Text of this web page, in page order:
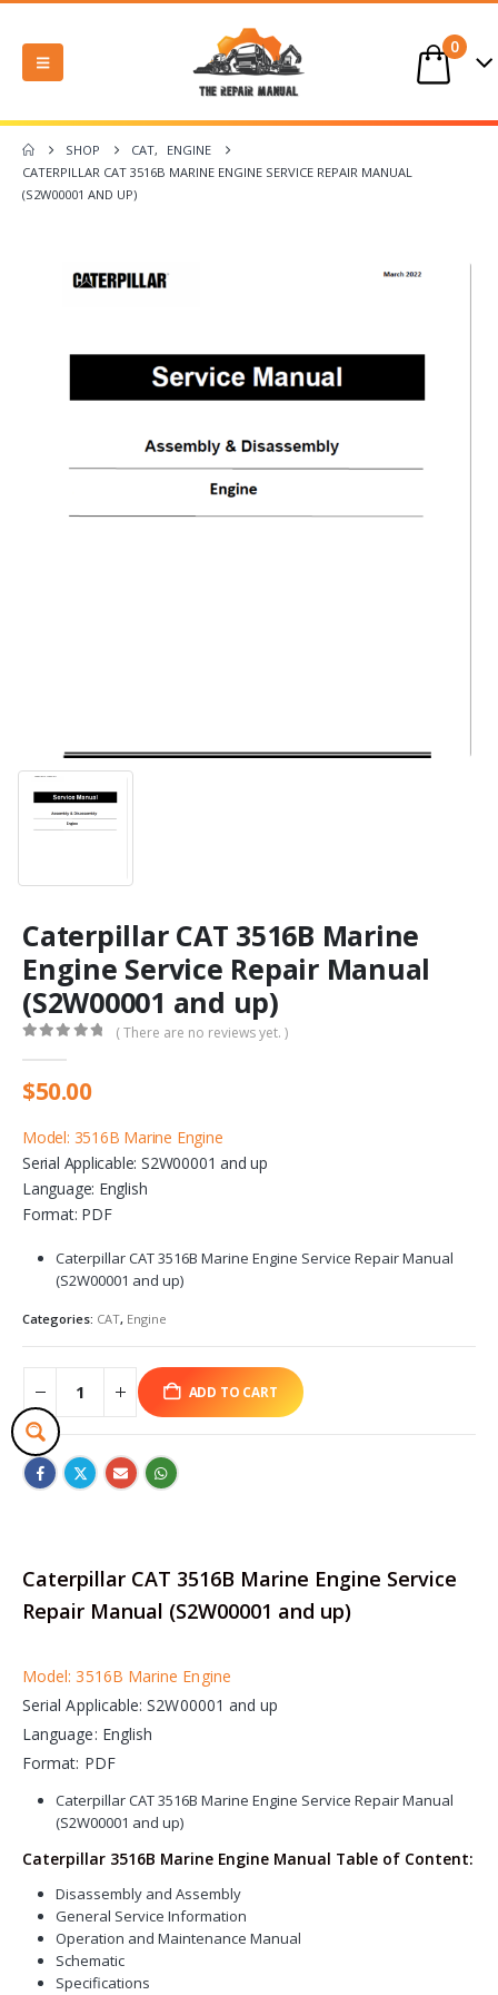
0
SHOP CAT,
ENGINE
CATERPILLAR CAT 3516B MARINE ENGINE SERVICE REPAIR MANUAL
(S2W00001 AND UP)
Caterpillar CAT 3516B Marine
Engine Service Repair Manual
(S2W00001 and up)
( There are no reviews yet. )
$50.00
Model: 3516B Marine Engine
Serial Applicable: S2W00001 and up
Language: English
Format: PDF
Caterpillar CAT 3516B Marine Engine Service Repair Manual
(S2W00001 and up)
Categories: CAT, Engine
ADD TO CART
Caterpillar CAT 3516B Marine Engine Service
Repair Manual (S2W00001 and up)
Model: 3516B Marine Engine
Serial Applicable: S2W00001 and up
Language: English
Format: PDF
Caterpillar CAT 3516B Marine Engine Service Repair Manual
(S2W00001 and up)
Caterpillar 3516B Marine Engine Manual Table of Content:
Disassembly and Assembly
General Service Information
Operation and Maintenance Manual
Schematic
Specifications